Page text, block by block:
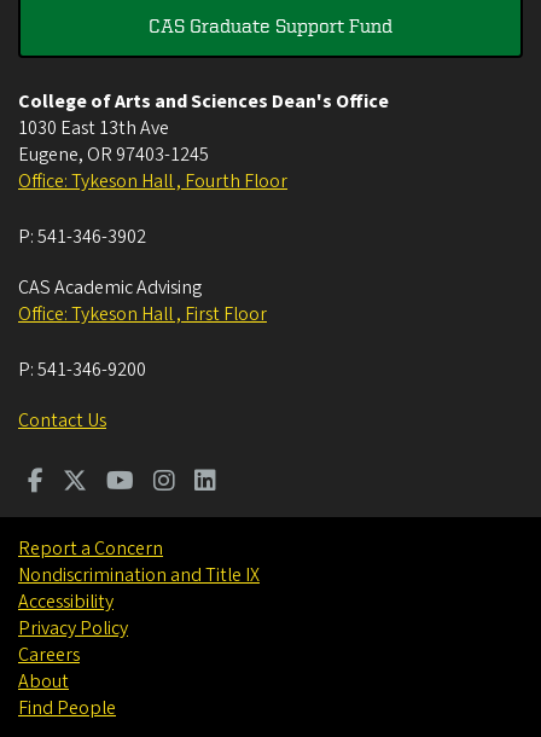
CAS Graduate Support Fund
College of Arts and Sciences Dean's Office
1030 East 13th Ave
Eugene, OR 97403-1245
Office: Tykeson Hall , Fourth Floor
P:541-346-3902
CAS Academic Advising
Office: Tykeson Hall , First Floor
P:541-346-9200
Contact Us
Report a Concern
Nondiscrimination and Title IX
Accessibility
Privacy Policy
Careers
About
Find People